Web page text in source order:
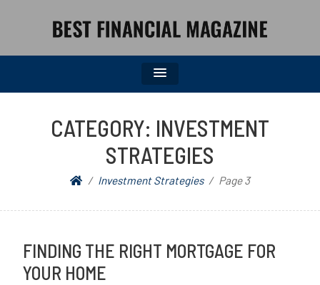
CATEGORY: INVESTMENT
STRATEGIES
Investment Strategies Page 3
FINDING THE RIGHT MORTGAGE FOR
YOUR HOME